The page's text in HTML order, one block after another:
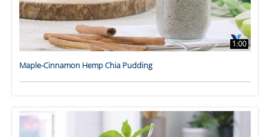
1:00
Maple-Cinnamon Hemp Chia Pudding